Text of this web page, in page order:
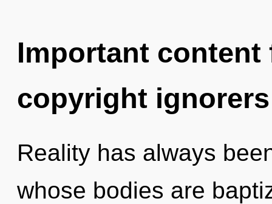
Important
copyright ignorers
Reality has always
whose bodies are